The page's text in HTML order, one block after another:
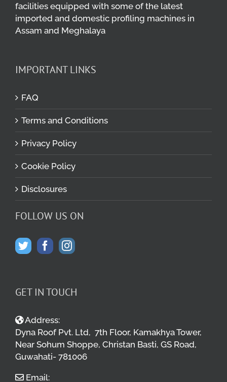
facilities equipped with some of the latest
imported and domestic profiling machines in
Assam and Meghalaya
IMPORTANT LINKS
FAQ
Terms and Conditions
Privacy Policy
Cookie Policy
Disclosures
FOLLOW US ON
GET IN TOUCH
Address:
Dyna Roof Pvt. Ltd, 7th Floor, Kamakhya Tower,
Near Sohum Shoppe, Christan Basti, GS Road,
Guwahati- 781006
Email: